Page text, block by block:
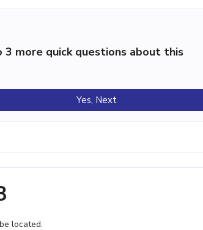
more quick questions about this
Yes, Next
located.